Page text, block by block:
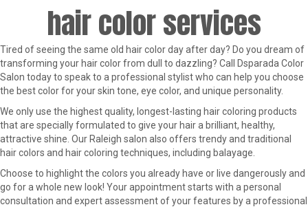
hair color services
Tired of seeing the same old hair color day after day? Do you dream of
transforming your hair color from dull to dazzling? Call Dsparada Color
Salon today to speak to a professional stylist who can help you choose
the best color for your skin tone, eye color, and unique personality.
We only use the highest quality, longest-lasting hair coloring products
that are specially formulated to give your hair a brilliant, healthy,
attractive shine. Our Raleigh salon also offers trendy and traditional
hair colors and hair coloring techniques, including balayage.
Choose to highlight the colors you already have or live dangerously and
go for a whole new look! Your appointment starts with a personal
consultation and expert assessment of your features by a professional